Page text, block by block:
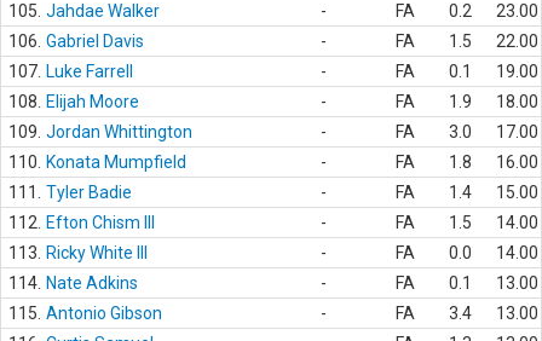
105. Jahdae Walker - FA 0.2
23.00
106. Gabriel Davis - FA 1.5
22.00
107. Luke Farrell - FA 0.1
19.00
108.
Elijah Moore - FA 1.9
18.00
109. Jordan Whittington - FA 3.0
17.00
110.
Konata Mumpfield - FA 1.8
16.00
111.
Tyler Badie - FA 1.4
15.00
112.
Efton Chism III - FA 1.5
14.00
113.
Ricky White III - FA 0.0
14.00
114. Nate Adkins - FA 0.1
13.00
115. Antonio Gibson - FA 3.4
13.00